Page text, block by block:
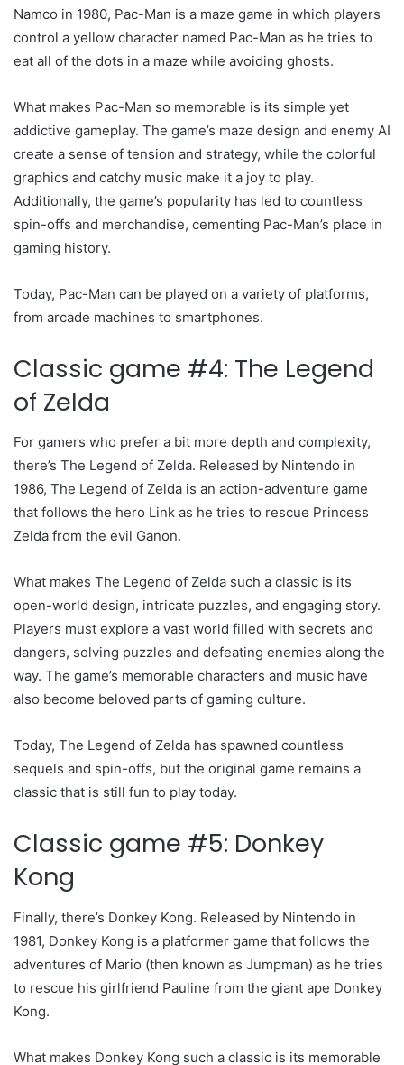
Namco in 1980, Pac-Man is a maze game in which players
control a yellow character named Pac-Man as he tries to
eat all of the dots in a maze while avoiding ghosts.
What makes Pac-Man so memorable is its simple yet
addictive gameplay. The game’s maze design and enemy AI
create a sense of tension and strategy, while the colorful
graphics and catchy music make it a joy to play.
Additionally, the game’s popularity has led to countless
spin-offs and merchandise, cementing Pac-Man’s place in
gaming history.
Today, Pac-Man can be played on a variety of platforms,
from arcade machines to smartphones.
Classic game #4: The Legend
of Zelda
For gamers who prefer a bit more depth and complexity,
there’s The Legend of Zelda. Released by Nintendo in
1986, The Legend of Zelda is an action-adventure game
that follows the hero Link as he tries to rescue Princess
Zelda from the evil Ganon.
What makes The Legend of Zelda such a classic is its
open-world design, intricate puzzles, and engaging story.
Players must explore a vast world filled with secrets and
dangers, solving puzzles and defeating enemies along the
way. The game’s memorable characters and music have
also become beloved parts of gaming culture.
Today, The Legend of Zelda has spawned countless
sequels and spin-offs, but the original game remains a
classic that is still fun to play today.
Classic game #5: Donkey
Kong
Finally, there’s Donkey Kong. Released by Nintendo in
1981, Donkey Kong is a platformer game that follows the
adventures of Mario (then known as Jumpman) as he tries
to rescue his girlfriend Pauline from the giant ape Donkey
Kong.
What makes Donkey Kong such a classic is its memorable